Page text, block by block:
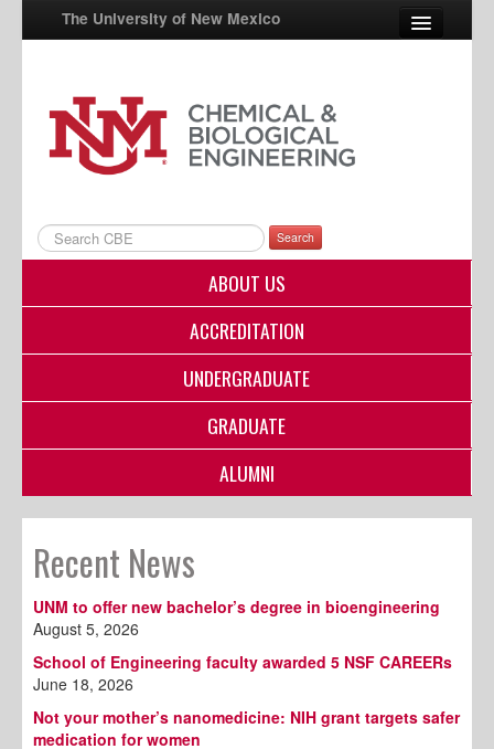
The University of New Mexico
UNM A-Z
StudentInfo
myUNM
Directory
Search
ABOUT US
ACCREDITATION
UNDERGRADUATE
GRADUATE
ALUMNI
Recent News
UNM to offer new bachelor’s degree in bioengineering
August 5, 2026
School of Engineering faculty awarded 5 NSF CAREERs
June 18, 2026
Not your mother’s nanomedicine: NIH grant targets safer
medication for women